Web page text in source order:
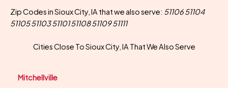
Zip Codes in Sioux City, IA that we also serve: 51106 51104
51105 51103 51101 51108 51109 51111
Cities Close To Sioux City, IA That We Also Serve
Mitchellville